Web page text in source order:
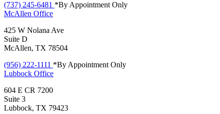
(737) 245-6481 *By Appointment Only
McAllen Office
425 W Nolana Ave
Suite D
McAllen, TX 78504
(956) 222-1111 *By Appointment Only
Lubbock Office
604 E CR 7200
Suite 3
Lubbock, TX 79423